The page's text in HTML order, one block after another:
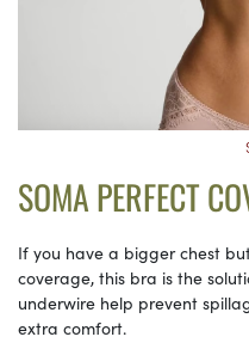
SOMA PERFECT
If you have a bigger chest
coverage, this bra is the
underwire help prevent
extra comfort.